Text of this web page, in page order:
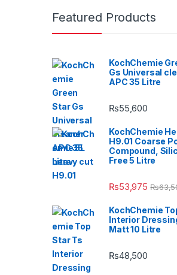
Featured Products
KochChemie
Gs Universal
APC 35 Litre
₨55,600
KochChemie
H9.01 Coarse
Compound,
Free 5 Litre
₨53,975 ₨
KochChemie
Interior
Matt 10 Litre
₨48,500